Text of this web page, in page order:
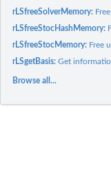
rLSfreeSolverMemory:
rLSfreeStocHashMemory:
rLSfreeStocMemory: Free
rLSgetBasis:Get
Browse all...